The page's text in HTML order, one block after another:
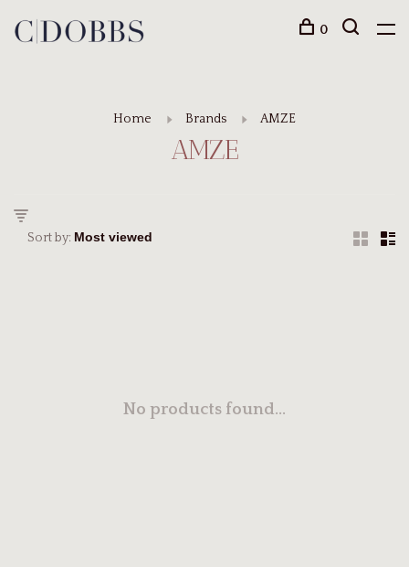
0
Home Brands AMZE
AMZE
Sort by:
No products found...